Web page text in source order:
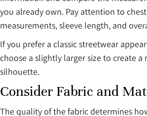
you already own. Pay attention to
measurements, sleeve length, and
If you prefer a classic streetwear
choose a slightly larger size to create a
silhouette.
Consider Fabric and
The quality of the fabric determines